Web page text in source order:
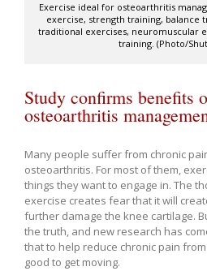
Exercise ideal for osteoarthritis
exercise, strength training, balance
traditional exercises, neuromuscular
training. (Photo/
Study confirms benefits
osteoarthritis
Many people suffer from chronic
osteoarthritis. For most of them,
things they want to engage in. The
exercise creates fear that it will
further damage the knee cartilage.
the truth, and new research has
that to help reduce chronic pain
good to get moving.